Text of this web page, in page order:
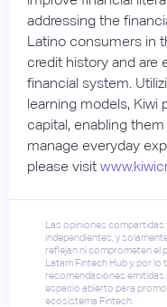
addressing the
Latino consumers in
credit history and are
financial system.
learning models, Kiwi
capital, enabling
manage everyday
please visit
Las opiniones compartidas
independientes, y
reflejan ni comprometen el
Latam Fintech Hub y, por
recomendaciones emitidas
espacio abierto para
ecosistema Fintech.